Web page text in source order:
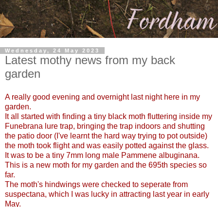
Wednesday, 24 May 2023
Latest mothy news from my back
garden
A really good evening and overnight last night here in my
garden.
It all started with finding a tiny black moth fluttering inside my
Funebrana lure trap, bringing the trap indoors and shutting
the patio door (I've learnt the hard way trying to pot outside)
the moth took flight and was easily potted against the glass.
It was to be a tiny 7mm long male Pammene albuginana.
This is a new moth for my garden and the 695th species so
far.
The moth's hindwings were checked to seperate from
suspectana, which I was lucky in attracting last year in early
May.